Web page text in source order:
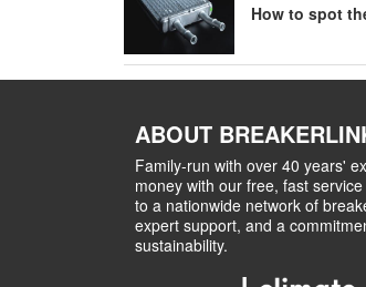
How to spot
ABOUT
Family-run with over 40 years'
money with our free, fast
to a nationwide network of
expert support, and a
sustainability.